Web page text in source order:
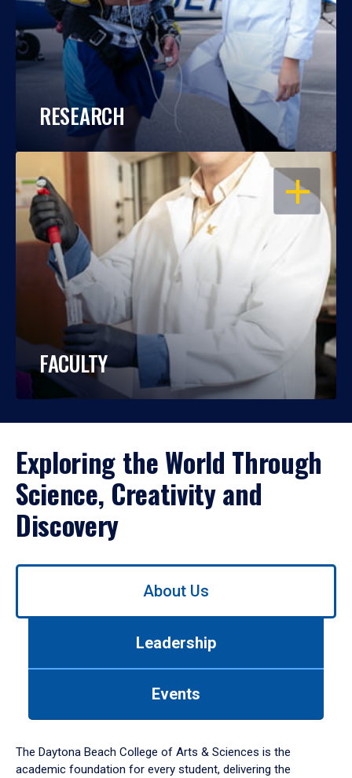
RESEARCH
OPEN
FACULTY
Exploring the World Through
Science, Creativity and
Discovery
Use
down
arrow
About Us
Leadership
Events
The Daytona Beach College of Arts & Sciences is the
academic foundation for every student, delivering the